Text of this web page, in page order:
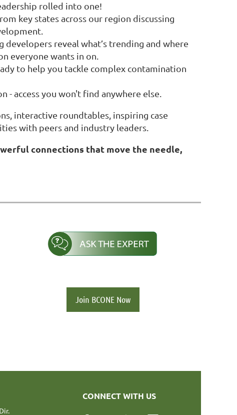
rolled into one!
key states across our region discussing
reveal what’s trending and where
everyone wants in on.
to help you tackle complex contamination
- access you won't find anywhere else.
interactive roundtables, inspiring case
with peers and industry leaders.
connections that move the needle,
Join BCONE Now
CONNECT WITH US